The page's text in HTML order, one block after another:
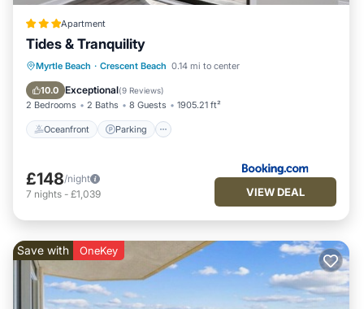
Apartment
Tides & Tranquility
Myrtle Beach · Crescent Beach 0.14 mi to center
10.0 Exceptional(9 Reviews)
2 Bedrooms 2 Baths 8 Guests 1905.21 ft²
Oceanfront Parking
Oceanfront Parking
Ocean View
Balcony/Terrace
£148/night
7 nights - £1,039 VIEW DEAL
Save with OneKey